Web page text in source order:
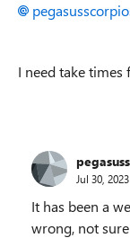
I need take
Jul 30, 2023
It has been a
wrong, not